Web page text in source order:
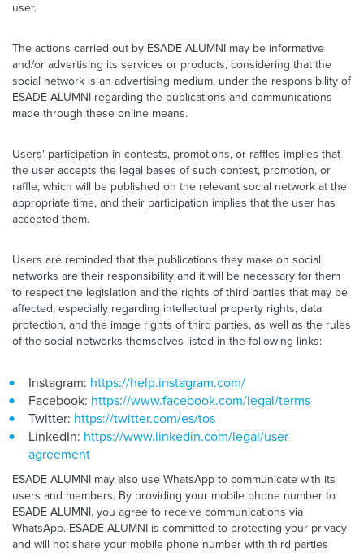
user.
The actions carried out by ESADE ALUMNI may be informative
and/or advertising its services or products, considering that the
social network is an advertising medium, under the responsibility of
ESADE ALUMNI regarding the publications and communications
made through these online means.
Users' participation in contests, promotions, or raffles implies that
the user accepts the legal bases of such contest, promotion, or
raffle, which will be published on the relevant social network at the
appropriate time, and their participation implies that the user has
accepted them.
Users are reminded that the publications they make on social
networks are their responsibility and it will be necessary for them
to respect the legislation and the rights of third parties that may be
affected, especially regarding intellectual property rights, data
protection, and the image rights of third parties, as well as the rules
of the social networks themselves listed in the following links:
Instagram: https://help.instagram.com/
Facebook: https://www.facebook.com/legal/terms
Twitter: https://twitter.com/es/tos
LinkedIn: https://www.linkedin.com/legal/user-
agreement
ESADE ALUMNI may also use WhatsApp to communicate with its
users and members. By providing your mobile phone number to
ESADE ALUMNI, you agree to receive communications via
WhatsApp. ESADE ALUMNI is committed to protecting your privacy
and will not share your mobile phone number with third parties